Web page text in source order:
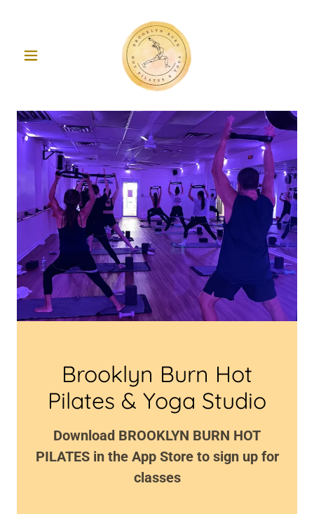
Brooklyn Burn Hot
Download BROOKLYN BURN HOT
PILATES in the App Store to sign up for
classes